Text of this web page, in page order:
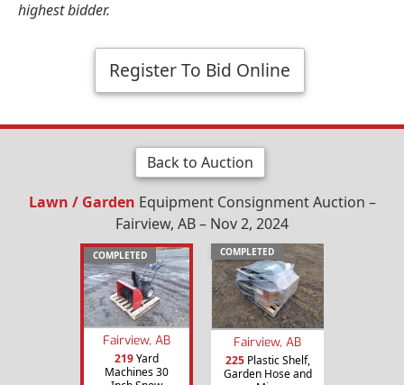
highest bidder.
Register To Bid Online
Back to Auction
Lawn / Garden Equipment Consignment Auction –
Fairview, AB – Nov 2, 2024
COMPLETED
Fairview, AB
219Yard
Machines 30
COMPLETED
Fairview, AB
225Plastic Shelf,
Garden Hose and